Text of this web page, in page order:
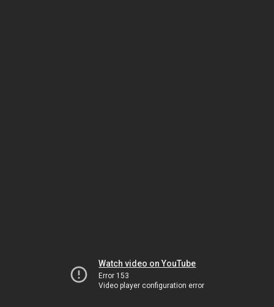
Watch video on YouTube
Error 153
Video player configuration error